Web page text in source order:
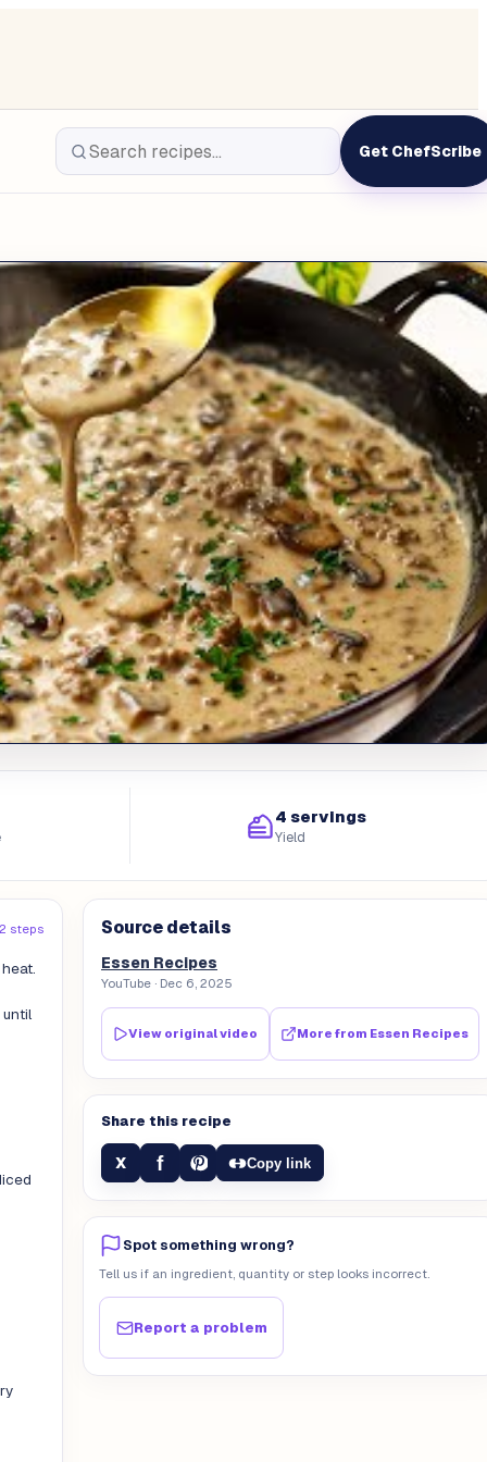
Get ChefScribe
4 servings
Yield
steps
until
Source details
Essen Recipes
YouTube · Dec 6, 2025
View original video More from Essen Recipes
Share this recipe
X f Copy link
Spot something wrong?
Tell us if an ingredient, quantity or step looks incorrect.
Report a problem